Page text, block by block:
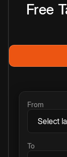
Free
From
To